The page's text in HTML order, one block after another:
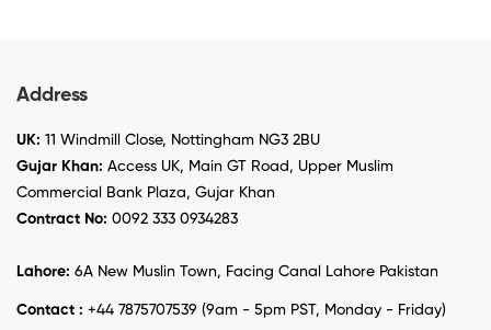
Address
UK: 11 Windmill Close, Nottingham NG3 2BU
Gujar Khan: Access UK, Main GT Road, Upper Muslim
Commercial Bank Plaza, Gujar Khan
Contract No: 0092 333 0934283
Lahore: 6A New Muslin Town, Facing Canal Lahore Pakistan
Contact : +44 7875707539 (9am - 5pm PST, Monday - Friday)